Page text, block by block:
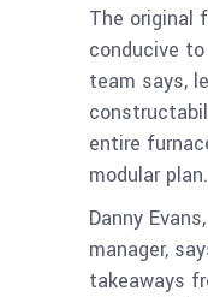
The original
conducive
team says,
entire
modular plan.
Danny
manager,
takeaways